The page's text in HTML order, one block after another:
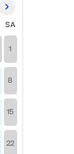
SA
1
8
15
22